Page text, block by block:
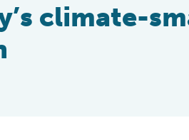
climate-